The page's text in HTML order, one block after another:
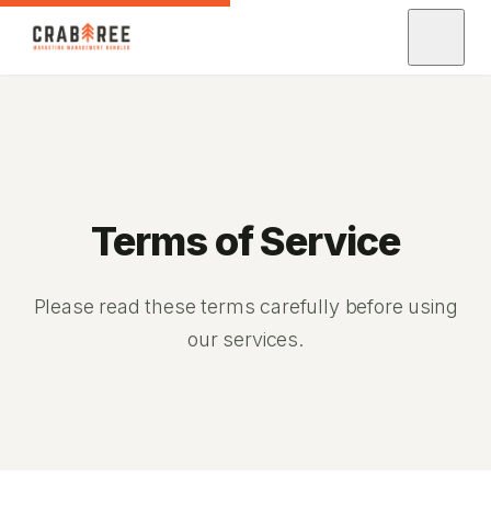
Terms of Service
Please read these terms carefully before using
our services.